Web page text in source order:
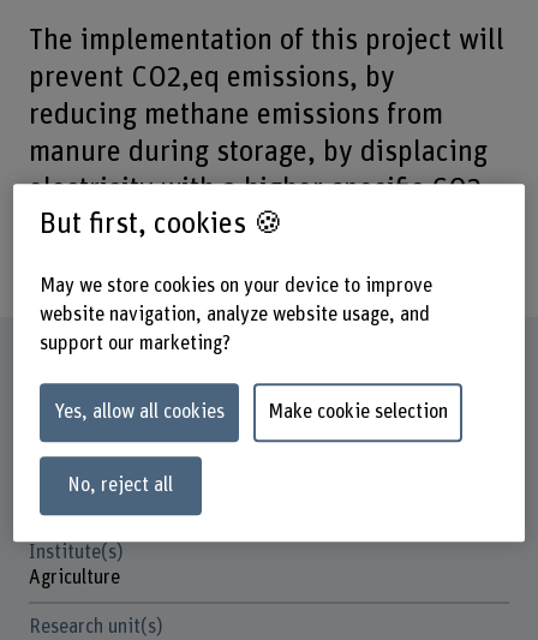
The implementation of this project will
prevent CO2,eq emissions, by
reducing methane emissions from
manure during storage, by displacing
electricity with a higher specific CO2
footprint and ultimately by
Factsheet
Schools involved
School of Architecture, Wood and Civil Engineering
School of Agricultural, Forest and Food Sciences
Institute(s)
Agriculture
Research unit(s)
But first, cookies 🍪
May we store cookies on your device to improve
website navigation, analyze website usage, and
support our marketing?
Yes, allow all cookies Make cookie selection
No, reject all